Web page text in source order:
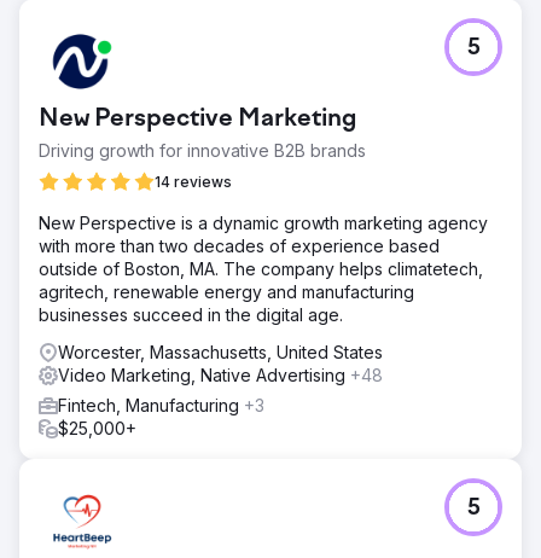
New Perspective Marketing
Driving growth for innovative B2B brands
14 reviews
5
New Perspective is a dynamic growth marketing agency
with more than two decades of experience based
outside of Boston, MA. The company helps climatetech,
agritech, renewable energy and manufacturing
businesses succeed in the digital age.
Worcester, Massachusetts, United States
Video Marketing, Native Advertising +48
Fintech, Manufacturing +3
$25,000+
5